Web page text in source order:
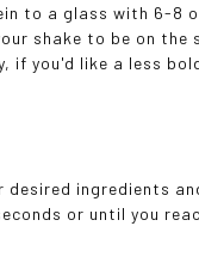
to a glass with 6-8
shake to be on
if you'd like a less
ingredients
or until you